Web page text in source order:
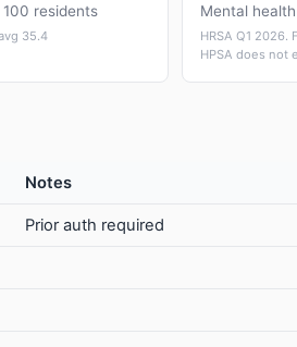
100 residents
35.4
Mental
HRSA Q1 2026.
HPSA does not
Notes
Prior auth required